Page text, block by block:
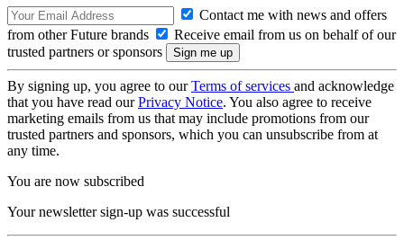
Contact me with news and offers
from other Future brands
Receive email from us on behalf of our
trusted partners or sponsors
By signing up, you agree to ourTerms of services and acknowledge
that you have read ourPrivacy Notice. You also agree to receive
marketing emails from us that may include promotions from our
trusted partners and sponsors, which you can unsubscribe from at
any time.
You are now subscribed
Your newsletter sign-up was successful